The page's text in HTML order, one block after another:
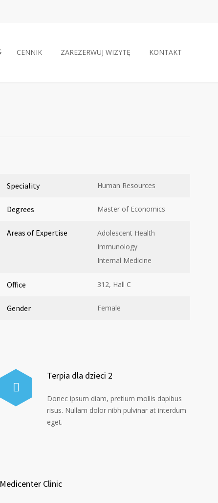
CENNIK ZAREZERWUJ WIZYTĘ KONTAKT
Speciality Human Resources
Degrees Master of Economics
Areas of Expertise
Adolescent Health
Immunology
Internal Medicine
Office 312, Hall C
Gender Female
Terpia dla dzieci 2
Donec ipsum diam, pretium mollis dapibus
risus. Nullam dolor nibh pulvinar at interdum
eget.
Medicenter Clinic